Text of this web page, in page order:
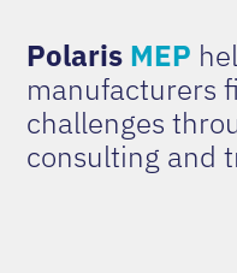
Polaris MEP
manufacturers
challenges
consulting and